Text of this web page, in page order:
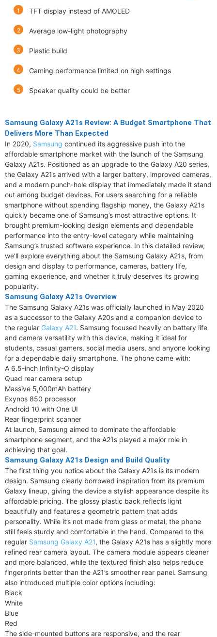
TFT display instead of AMOLED
Average low-light photography
Plastic build
Gaming performance limited on high settings
Speaker quality could be better
Samsung Galaxy A21s Review: A Budget Smartphone That
Delivers More Than Expected
In 2020, Samsung continued its aggressive push into the
affordable smartphone market with the launch of the Samsung
Galaxy A21s. Positioned as an upgrade to the Galaxy A20 series,
the Galaxy A21s arrived with a larger battery, improved cameras,
and a modern punch-hole display that immediately made it stand
out among budget devices. For users searching for a reliable
smartphone without spending flagship money, the Galaxy A21s
quickly became one of Samsung’s most attractive options. It
brought premium-looking design elements and dependable
performance into the entry-level category while maintaining
Samsung’s trusted software experience. In this detailed review,
we’ll explore everything about the Samsung Galaxy A21s, from
design and display to performance, cameras, battery life,
gaming experience, and whether it truly deserves its growing
popularity.
Samsung Galaxy A21s Overview
The Samsung Galaxy A21s was officially launched in May 2020
as a successor to the Galaxy A20s and a companion device to
the regular Galaxy A21. Samsung focused heavily on battery life
and camera versatility with this device, making it ideal for
students, casual gamers, social media users, and anyone looking
for a dependable daily smartphone. The phone came with:
A 6.5-inch Infinity-O display
Quad rear camera setup
Massive 5,000mAh battery
Exynos 850 processor
Android 10 with One UI
Rear fingerprint scanner
At launch, Samsung aimed to dominate the affordable
smartphone segment, and the A21s played a major role in
achieving that goal.
Samsung Galaxy A21s Design and Build Quality
The first thing you notice about the Galaxy A21s is its modern
design. Samsung clearly borrowed inspiration from its premium
Galaxy lineup, giving the device a stylish appearance despite its
affordable pricing. The glossy plastic back reflects light
beautifully and features a geometric pattern that adds
personality. While it’s not made from glass or metal, the phone
still feels sturdy and comfortable in the hand. Compared to the
regular Samsung Galaxy A21, the Galaxy A21s has a slightly more
refined rear camera layout. The camera module appears cleaner
and more balanced, while the textured finish also helps reduce
fingerprints better than the A21’s smoother rear panel. Samsung
also introduced multiple color options including:
Black
White
Blue
Red
The side-mounted buttons are responsive, and the rear